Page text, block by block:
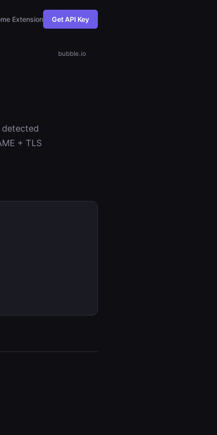
Extension Get API Key
bubble.io
+ TLS